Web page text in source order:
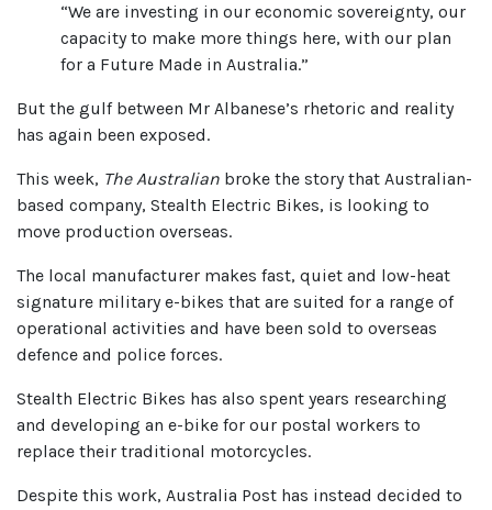
“We are investing in our economic sovereignty, our
capacity to make more things here, with our plan
for a Future Made in Australia.”
But the gulf between Mr Albanese’s rhetoric and reality
has again been exposed.
This week, The Australian broke the story that Australian-
based company, Stealth Electric Bikes, is looking to
move production overseas.
The local manufacturer makes fast, quiet and low-heat
signature military e-bikes that are suited for a range of
operational activities and have been sold to overseas
defence and police forces.
Stealth Electric Bikes has also spent years researching
and developing an e-bike for our postal workers to
replace their traditional motorcycles.
Despite this work, Australia Post has instead decided to